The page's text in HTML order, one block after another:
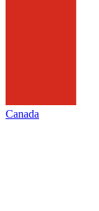
Canada